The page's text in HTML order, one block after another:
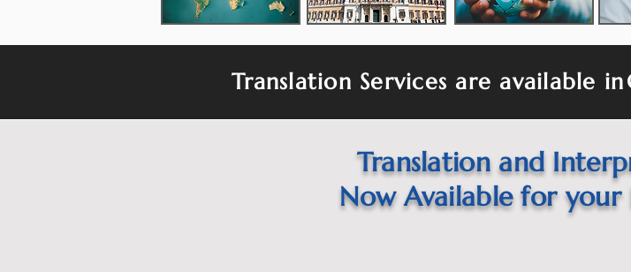
Translation Services are available in
Translation and
Now Available for your